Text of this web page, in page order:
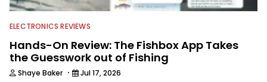
ELECTRONICS REVIEWS
Hands-On Review: The Fishbox App Takes
the Guesswork out of Fishing
Shaye Baker · Jul 17, 2026